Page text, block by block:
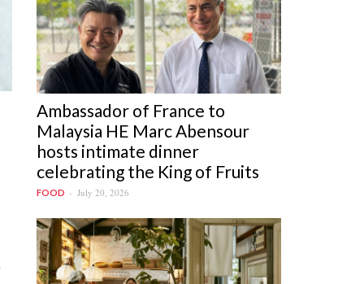
Ambassador of France to
Malaysia HE Marc Abensour
hosts intimate dinner
celebrating the King of Fruits
FOOD July 20, 2026